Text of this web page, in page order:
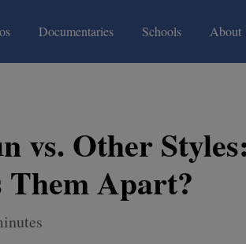
(current)Documentaries(current)Schools About
vs. Other Styles:
Them Apart?